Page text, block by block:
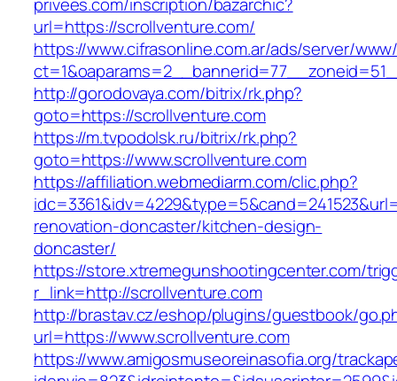
url=https://scrollventure.com/
https://www.cifrasonline.com.ar/ads/server/
http://gorodovaya.com/bitrix/rk.php?
goto=https://scrollventure.com
https://m.tvpodolsk.ru/bitrix/rk.php?
goto=https://www.scrollventure.com
https://affiliation.webmediarm.com/clic.php?
renovation-doncaster/kitchen-design-
doncaster/
https://store.xtremegunshootingcenter.com/
r_link=http://scrollventure.com
http://brastav.cz/eshop/plugins/guestbook/
url=https://www.scrollventure.com
https://www.amigosmuseoreinasofia.org/